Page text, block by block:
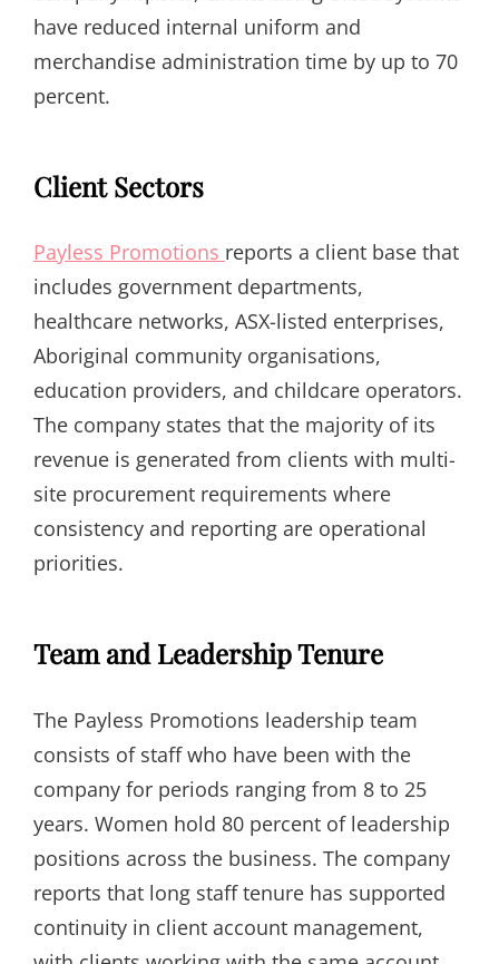
have reduced internal uniform and
merchandise administration time by up to 70
percent.
Client Sectors
Payless Promotions reports a client base that
includes government departments,
healthcare networks, ASX-listed enterprises,
Aboriginal community organisations,
education providers, and childcare operators.
The company states that the majority of its
revenue is generated from clients with multi-
site procurement requirements where
consistency and reporting are operational
priorities.
Team and Leadership Tenure
The Payless Promotions leadership team
consists of staff who have been with the
company for periods ranging from 8 to 25
years. Women hold 80 percent of leadership
positions across the business. The company
reports that long staff tenure has supported
continuity in client account management,